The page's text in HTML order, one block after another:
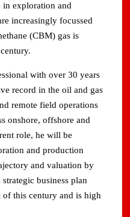
exploration and
increasingly focussed
(CBM) gas is
with over 30 years
record in the oil and gas
remote field operations
onshore, offshore and
role, he will be
and production
and valuation by
business plan
this century and is high